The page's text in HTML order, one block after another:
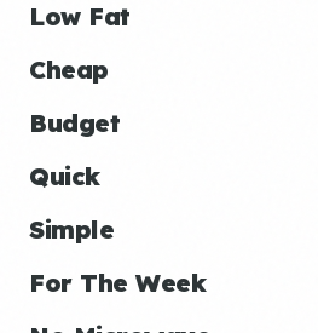
Low Fat
Cheap
Budget
Quick
Simple
For The Week